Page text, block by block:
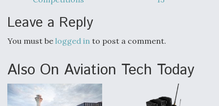
FAA Moves to Lift Ban on Overland Supersonic
Flight
Q&A: The CEO Building Aviation's Digital Backbone
Leave a Reply
You must be logged in to post a comment.
Also On Aviation Tech Today